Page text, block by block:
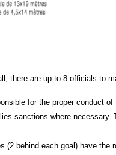
there are up to 8 officials to
for the proper conduct
sanctions where
(2 behind each goal) have